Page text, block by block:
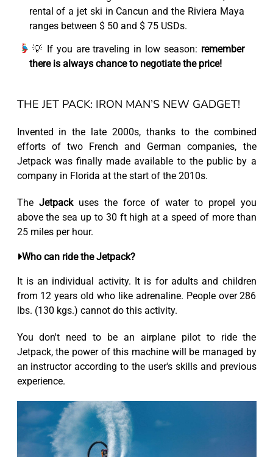
rental of a jet ski in Cancun and the Riviera Maya
ranges between $ 50 and $ 75 USDs.
💡 If you are traveling in low season: remember
there is always chance to negotiate the price!
THE JET PACK: IRON MAN’S NEW GADGET!
Invented in the late 2000s, thanks to the combined
efforts of two French and German companies, the
Jetpackwas finally made available to the public by a
company in Florida at the start of the 2010s.
The Jetpackuses the force of water to propel you
above the sea up to 30 ft high at a speed of more than
25 miles per hour.
Who can ride the Jetpack?
It is an individual activity. It is for adults and children
from 12 years old who like adrenaline. People over 286
lbs. (130 kgs.) cannot do this activity.
You don't need to be an airplane pilot to ride the
Jetpack, the power of this machine will be managed by
an instructor according to the user's skills and previous
experience.